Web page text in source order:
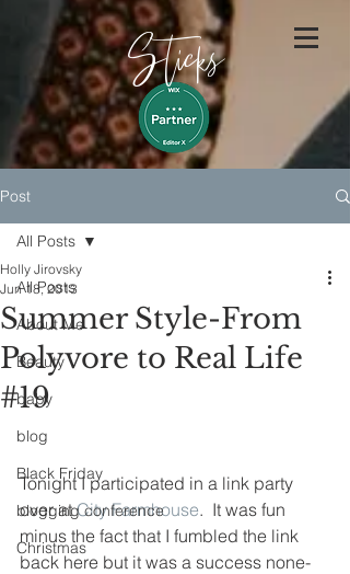
Sticks
Post
All Posts
About Me
Beauty
baby
blog
Black Friday
blogging conference
Christmas
All Posts
Summer Style-From
Polyvore to Real Life
#19
Holly Jirovsky
Jun 18, 2013
Tonight I participated in a link party
over at City Farmhouse.  It was fun
minus the fact that I fumbled the link
back here but it was a success none-